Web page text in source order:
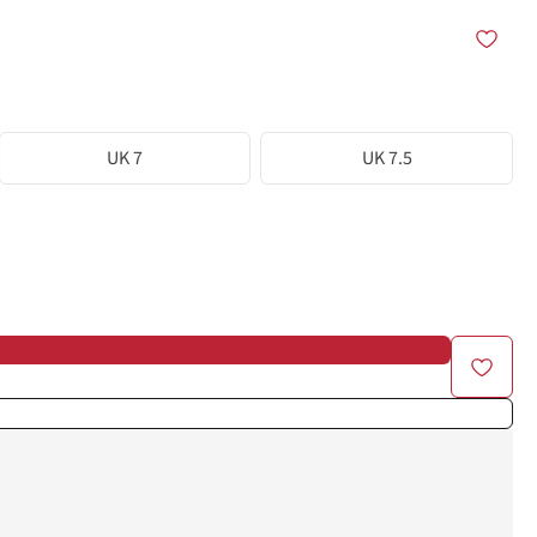
UK 7 UK 7.5